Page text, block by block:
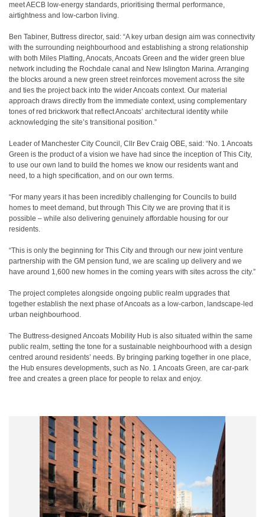
meet AECB low-energy standards, prioritising thermal performance,
airtightness and low-carbon living.
Ben Tabiner, Buttress director, said: “A key urban design aim was connectivity
with the surrounding neighbourhood and establishing a strong relationship
with both Miles Platting, Anocats, Ancoats Green and the wider green blue
network including the Rochdale canal and New Islington Marina. Arranging
the blocks around a new green street reinforces movement across the site
and ties the project back into the wider Ancoats context. Our material
approach draws directly from the immediate context, using complementary
tones of red brickwork that reflect Ancoats’ architectural identity while
acknowledging the site’s transitional position.”
Leader of Manchester City Council, Cllr Bev Craig OBE, said: “No. 1 Ancoats
Green is the product of a vision we have had since the inception of This City,
to use our own land to build the homes we know our residents want and
need, to a high specification, and on our own terms.
“For many years it has been incredibly challenging for Councils to build
homes to meet demand, but through This City we are proving that it is
possible – while also delivering genuinely affordable housing for our
residents.
“This is only the beginning for This City and through our new joint venture
partnership with the GM pension fund, we are scaling up delivery and we
have around 1,600 new homes in the coming years with sites across the city.”
The project completes alongside ongoing public realm upgrades that
together establish the next phase of Ancoats as a low‑carbon, landscape‑led
urban neighbourhood.
The Buttress-designed Ancoats Mobility Hub is also situated within the same
public realm, setting the tone for a sustainable neighbourhood with a design
centred around residents’ needs. By bringing parking together in one place,
the Hub ensures developments, such as No. 1 Ancoats Green, are car-park
free and creates a green place for people to relax and enjoy.